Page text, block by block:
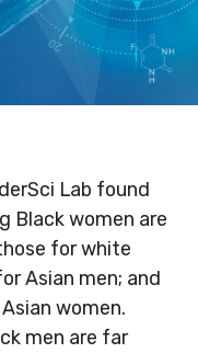
Lab found
Black women are
for white
Asian men; and
women.
men are far